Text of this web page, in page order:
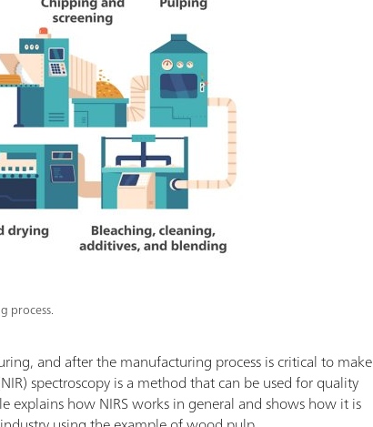
process.
and after the manufacturing process is critical to make
spectroscopy is a method that can be used for quality
how NIRS works in general and shows how it is